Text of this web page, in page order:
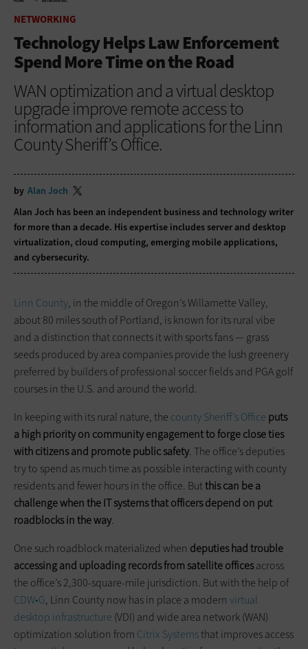
NETWORKING
Technology Helps Law Enforcement
Spend More Time on the Road
WAN optimization and a virtual desktop
upgrade improve remote access to
information and applications for the Linn
County Sheriff’s Office.
by Alan Joch
Alan Joch has been an independent business and technology writer
for more than a decade. His expertise includes server and desktop
virtualization, cloud computing, emerging mobile applications,
and cybersecurity.
Linn County, in the middle of Oregon’s Willamette Valley,
about 80 miles south of Portland, is known for its rural vibe
and a distinction that connects it with sports fans — grass
seeds produced by area companies provide the lush greenery
preferred by builders of professional soccer fields and PGA golf
courses in the U.S. and around the world.
In keeping with its rural nature, the county Sheriff’s Office puts
a high priority on community engagement to forge close ties
with citizens and promote public safety. The office’s deputies
try to spend as much time as possible interacting with county
residents and fewer hours in the office. Butthis can be a
challenge when the IT systems that officers depend on put
roadblocks in the way.
One such roadblock materialized when deputies had trouble
accessing and uploading records from satellite officesacross
the office’s 2,300-square-mile jurisdiction. But with the help of
CDW•G, Linn County now has in place a modern virtual
desktop infrastructure (VDI) and wide area network (WAN)
optimization solution from Citrix Systemsthat improves access